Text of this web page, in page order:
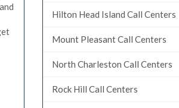
Hilton Head Island Call Centers
Mount Pleasant Call Centers
North Charleston Call Centers
Rock Hill Call Centers